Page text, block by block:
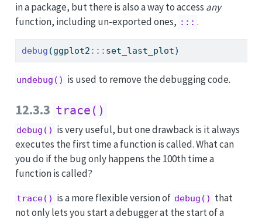
in a package, but there is also a way to access any
function, including un-exported ones, ::: .
debug (ggplot2 ::: set_last_plot)
undebug() is used to remove the debugging code.
12.3.3 trace()
debug() is very useful, but one drawback is it always
executes the first time a function is called. What can
you do if the bug only happens the 100th time a
function is called?
trace() is a more flexible version of debug() that
not only lets you start a debugger at the start of a